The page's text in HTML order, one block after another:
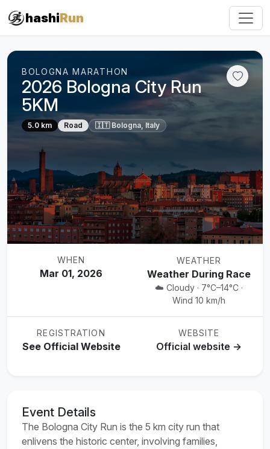
hashiRun
BOLOGNA MARATHON
2026 Bologna City Run
5KM
5.0 km Road 🇮🇹 Bologna, Italy
WHEN
Mar 01, 2026
WEATHER
Weather During Race
☁️ Cloudy · 7°C–14°C ·
Wind 10 km/h
REGISTRATION
See Official Website
WEBSITE
Official website →
Event Details
The Bologna City Run is the 5 km city run that
enlivens the historic center, involving families,